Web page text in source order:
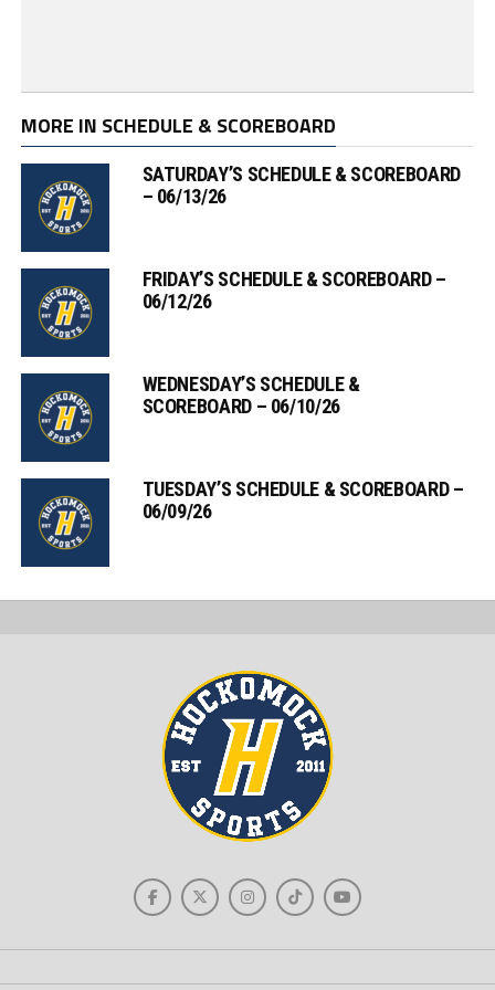
MORE IN SCHEDULE & SCOREBOARD
SATURDAY’S SCHEDULE & SCOREBOARD
– 06/13/26
FRIDAY’S SCHEDULE & SCOREBOARD –
06/12/26
WEDNESDAY’S SCHEDULE &
SCOREBOARD – 06/10/26
TUESDAY’S SCHEDULE & SCOREBOARD –
06/09/26